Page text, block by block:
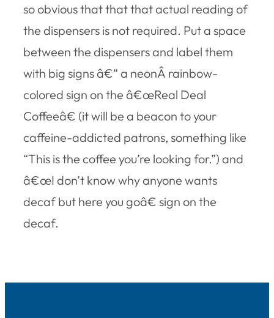
so obvious that that that actual reading of
the dispensers is not required. Put a space
between the dispensers and label them
with big signs â€“ a neonÂ rainbow-
colored sign on the â€œReal Deal
Coffeeâ€ (it will be a beacon to your
caffeine-addicted patrons, something like
“This is the coffee you’re looking for.”) and
â€œI don’t know why anyone wants
decaf but here you goâ€ sign on the
decaf.